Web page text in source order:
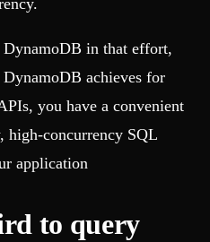
in that effort,
achieves for
you have a convenient
high-concurrency SQL
application
to query